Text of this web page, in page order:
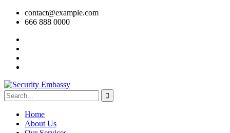
contact@example.com
666 888 0000
Home
About Us